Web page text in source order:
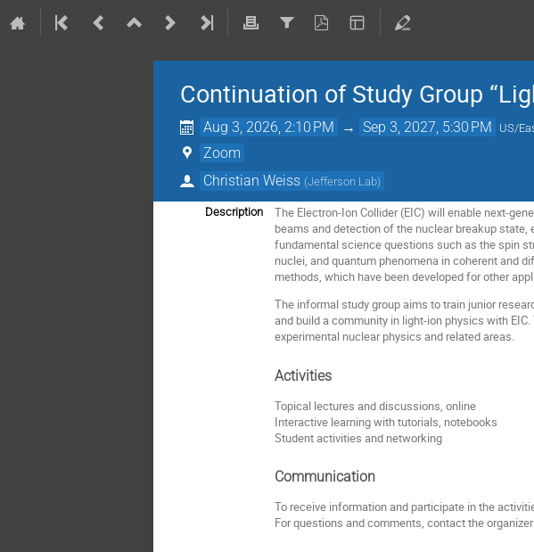
Continuation of Study Group
Aug 3, 2026, 2:10 PM → Sep 3, 2027, 5:30 PM US/
Zoom
Christian Weiss (Jefferson Lab)
Description
The Electron-Ion Collider (EIC) will enable next-
beams and detection of the nuclear breakup
fundamental science questions such as the spin
nuclei, and quantum phenomena in coherent and
methods, which have been developed for other
The informal study group aims to train junior
and build a community in light-ion physics with
experimental nuclear physics and related areas.
Activities
Topical lectures and discussions, online
Interactive learning with tutorials, notebooks
Student activities and networking
Communication
To receive information and participate in the
For questions and comments, contact the